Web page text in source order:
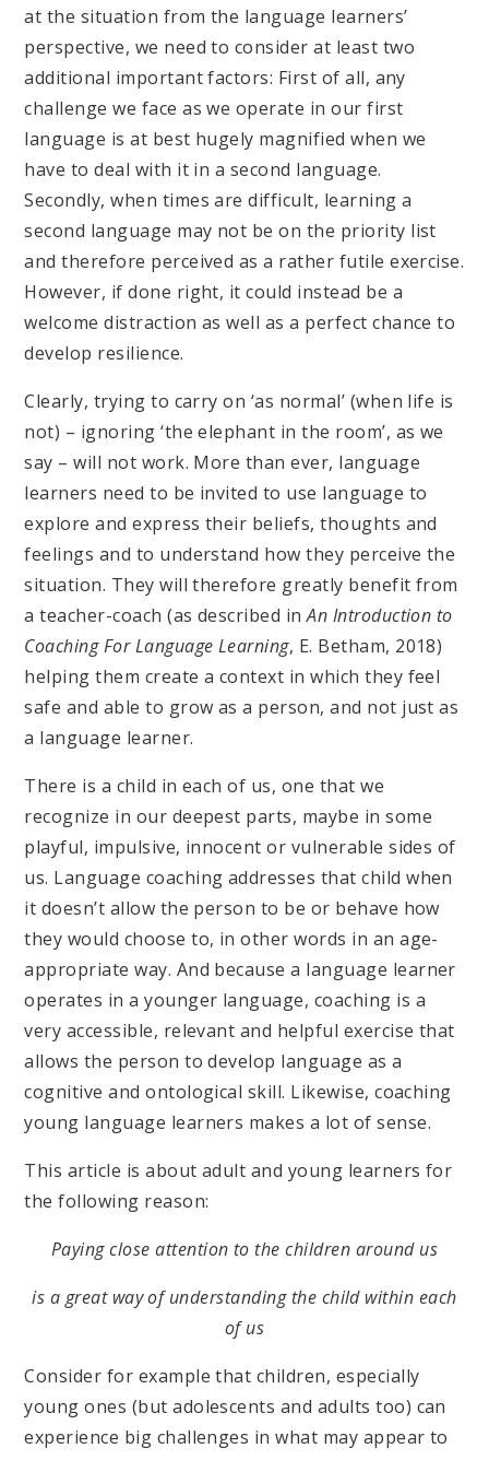
at the situation from the language learners’
perspective, we need to consider at least two
additional important factors: First of all, any
challenge we face as we operate in our first
language is at best hugely magnified when we
have to deal with it in a second language.
Secondly, when times are difficult, learning a
second language may not be on the priority list
and therefore perceived as a rather futile exercise.
However, if done right, it could instead be a
welcome distraction as well as a perfect chance to
develop resilience.
Clearly, trying to carry on ‘as normal’ (when life is
not) – ignoring ‘the elephant in the room’, as we
say – will not work. More than ever, language
learners need to be invited to use language to
explore and express their beliefs, thoughts and
feelings and to understand how they perceive the
situation. They will therefore greatly benefit from
a teacher-coach (as described inAn Introduction to
Coaching For Language Learning, E. Betham, 2018)
helping them create a context in which they feel
safe and able to grow as a person, and not just as
a language learner.
There is a child in each of us, one that we
recognize in our deepest parts, maybe in some
playful, impulsive, innocent or vulnerable sides of
us. Language coaching addresses that child when
it doesn’t allow the person to be or behave how
they would choose to, in other words in an age-
appropriate way. And because a language learner
operates in a younger language, coaching is a
very accessible, relevant and helpful exercise that
allows the person to develop language as a
cognitive and ontological skill. Likewise, coaching
young language learners makes a lot of sense.
This article is about adult and young learners for
the following reason:
Paying close attention to the children around us
is a great way of understanding the child within each
of us
Consider for example that children, especially
young ones (but adolescents and adults too) can
experience big challenges in what may appear to